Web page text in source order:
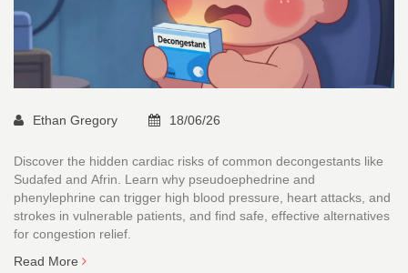
Ethan Gregory 18/06/26
Discover the hidden cardiac risks of common decongestants like
Sudafed and Afrin. Learn why pseudoephedrine and
phenylephrine can trigger high blood pressure, heart attacks, and
strokes in vulnerable patients, and find safe, effective alternatives
for congestion relief.
Read More